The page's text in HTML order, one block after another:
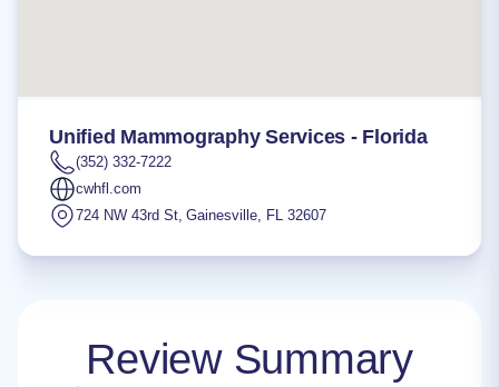
Unified Mammography Services - Florida
(352) 332-7222
cwhfl.com
724 NW 43rd St,Gainesville, FL 32607
Review Summary